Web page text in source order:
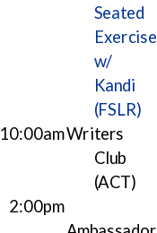
Seated
Exercise
w/
Kandi
(FSLR)
10:00amWriters
Club
(ACT)
2:00pm